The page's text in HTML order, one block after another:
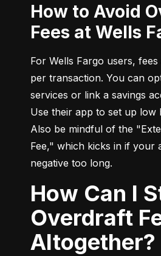
How to Avoid Overdraft
Fees at Wells
For Wells Fargo users,
per transaction. You can
services or link a savings
Use their app to set up low
Also be mindful of the
Fee," which kicks in if your
negative too long.
How Can I Stop
Overdraft
Altogether?